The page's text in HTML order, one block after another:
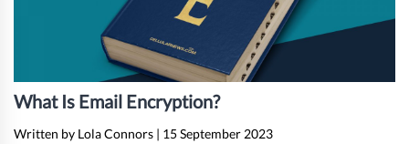
What Is Email Encryption?
Written by Lola Connors | 15 September 2023